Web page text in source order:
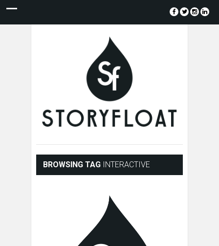
BROWSING TAG INTERACTIVE